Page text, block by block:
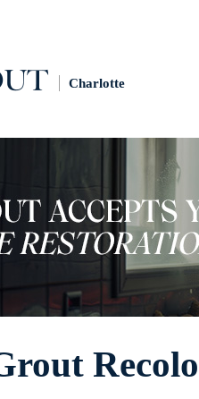
Charlotte